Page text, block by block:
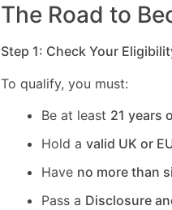
The Road to
Step 1: Check Your
To qualify, you must:
Be at least 21 years
Hold a valid UK or
Have no more than
Pass a Disclosure